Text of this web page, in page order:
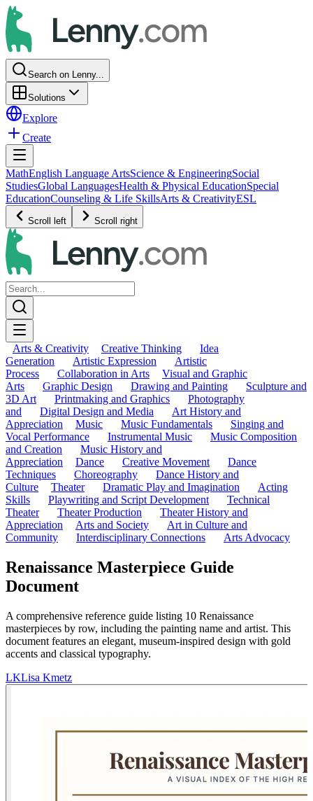
Search on Lenny...
Solutions
Explore
Create
MathEnglish Language ArtsScience & EngineeringSocial
StudiesGlobal LanguagesHealth & Physical EducationSpecial
EducationCounseling & Life SkillsArts & CreativityESL
Scroll left Scroll right
Arts & Creativity Creative Thinking
Idea
Generation
Artistic Expression
Artistic
Process
Collaboration in Arts
Visual and Graphic
Arts
Graphic Design Drawing and Painting
Sculpture and
3D Art
Printmaking and Graphics
Photography
and
Digital Design and Media
Art History and
Appreciation
Music Music Fundamentals
Singing and
Vocal Performance
Instrumental Music
Music Composition
and Creation
Music History and
Appreciation
Dance Creative Movement
Dance
Techniques
Choreography
Dance History and
Culture
Theater Dramatic Play and Imagination
Acting
Skills
Playwriting and Script Development
Technical
Theater
Theater Production
Theater History and
Appreciation
Arts and Society
Art in Culture and
Community
Interdisciplinary Connections Arts Advocacy
Renaissance Masterpiece Guide
Document
A comprehensive reference guide listing 10 Renaissance
masterpieces by row, including the painting name and artist. This
document features an elegant, museum-inspired design with gold
accents and classical typography.
LKLisa Kmetz